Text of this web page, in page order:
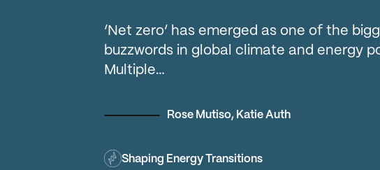
‘Net zero’ has emerged as one of the
buzzwords in global climate and energy
Multiple…
Rose Mutiso, Katie Auth
Shaping Energy Transitions